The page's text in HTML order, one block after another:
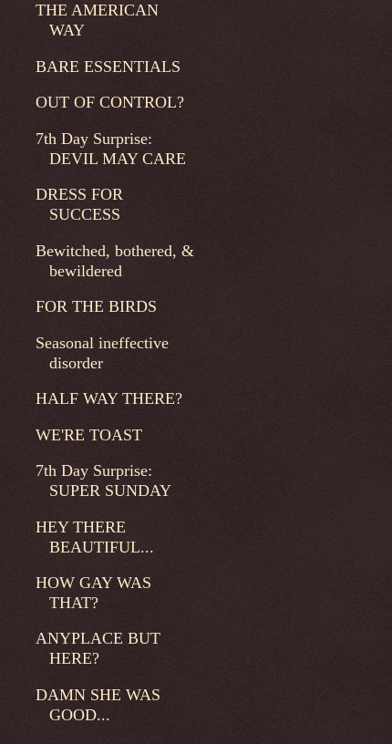
THE AMERICAN
WAY
BARE ESSENTIALS
OUT OF CONTROL?
7th Day Surprise:
DEVIL MAY CARE
DRESS FOR
SUCCESS
Bewitched, bothered, &
bewildered
FOR THE BIRDS
Seasonal ineffective
disorder
HALF WAY THERE?
WE'RE TOAST
7th Day Surprise:
SUPER SUNDAY
HEY THERE
BEAUTIFUL...
HOW GAY WAS
THAT?
ANYPLACE BUT
HERE?
DAMN SHE WAS
GOOD...